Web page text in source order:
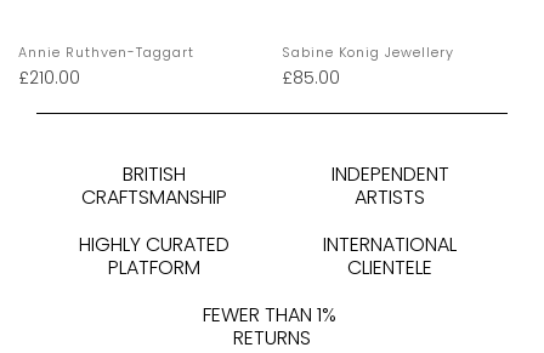
Annie Ruthven-Taggart
£210.00
Sabine Konig Jewellery
£85.00
BRITISH
CRAFTSMANSHIP
INDEPENDENT
ARTISTS
HIGHLY CURATED
PLATFORM
INTERNATIONAL
CLIENTELE
FEWER THAN 1%
RETURNS